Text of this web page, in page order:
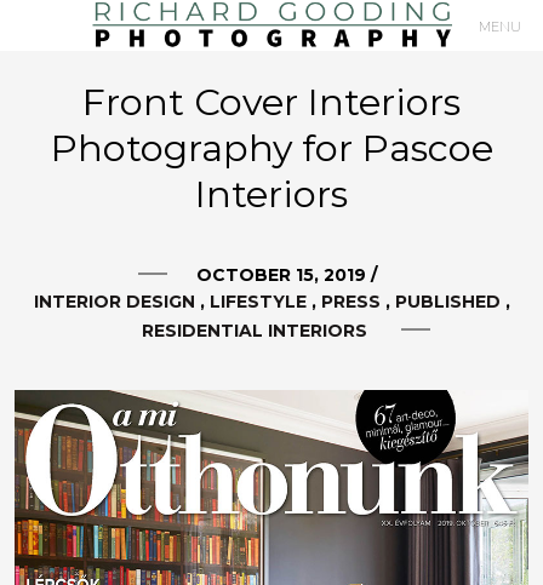
Navigation
MENU
Front Cover Interiors
Photography for Pascoe
Interiors
OCTOBER 15, 2019 /
INTERIOR DESIGN
LIFESTYLE PRESS
PUBLISHED
RESIDENTIAL INTERIORS